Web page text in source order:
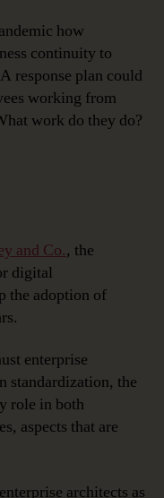
how
continuity to
response plan could
working from
work do they do?
and Co., the
digital
the adoption of
enterprise
standardization, the
role in both
aspects that are
architects as